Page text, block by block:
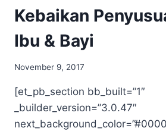
Kebaikan
Ibu & Bayi
November 9, 2017
[et_pb_section bb_built=”1″
_builder_version=”3.0.47″